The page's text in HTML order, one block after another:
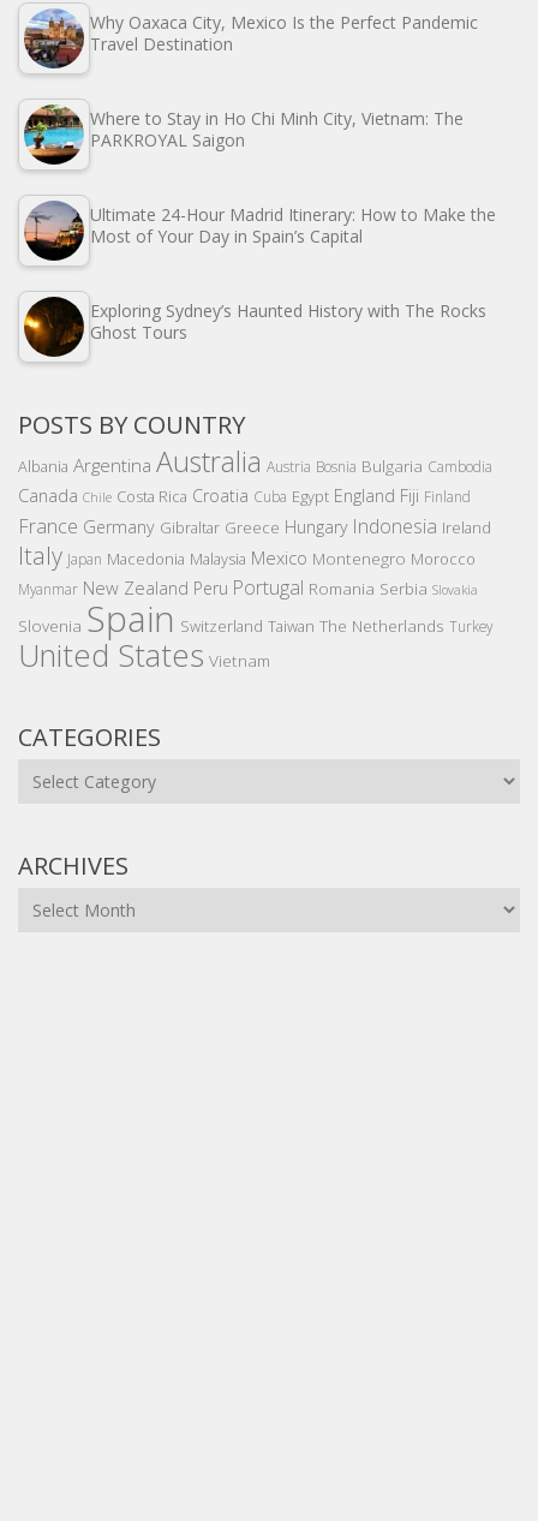
Why Oaxaca City, Mexico Is the Perfect Pandemic
Travel Destination
Where to Stay in Ho Chi Minh City, Vietnam: The
PARKROYAL Saigon
Ultimate 24-Hour Madrid Itinerary: How to Make the
Most of Your Day in Spain’s Capital
Exploring Sydney’s Haunted History with The Rocks
Ghost Tours
POSTS BY COUNTRY
Albania Argentina Australia Austria Bosnia Bulgaria Cambodia
Canada Chile Costa Rica Croatia Cuba Egypt England Fiji Finland
France Germany Gibraltar Greece Hungary Indonesia Ireland
Italy Japan Macedonia Malaysia Mexico Montenegro Morocco
Myanmar New Zealand Peru Portugal Romania Serbia Slovakia
Slovenia Spain Switzerland Taiwan The Netherlands Turkey
United States Vietnam
CATEGORIES
Categories
ARCHIVES
Archives